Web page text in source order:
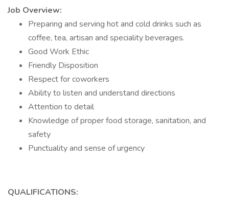
Job Overview:
Preparing and serving hot and cold drinks such as
coffee, tea, artisan and speciality beverages.
Good Work Ethic
Friendly Disposition
Respect for coworkers
Ability to listen and understand directions
Attention to detail
Knowledge of proper food storage, sanitation, and
safety
Punctuality and sense of urgency
QUALIFICATIONS: